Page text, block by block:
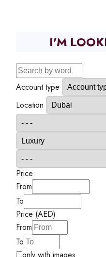
I'M
Account type
Location
Price
From
To
Price (AED)
From
To
only with images